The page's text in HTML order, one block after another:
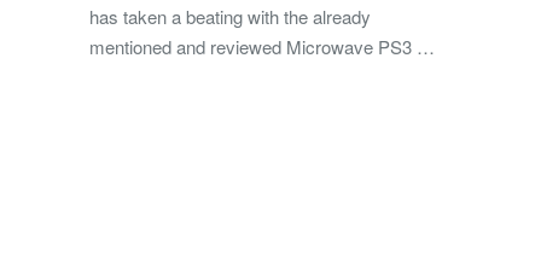
has taken a beating with the already
mentioned and reviewed Microwave PS3 …